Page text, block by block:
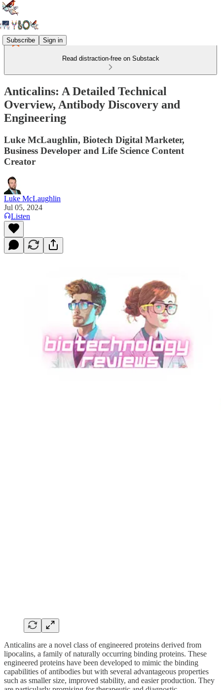
Subscribe Sign in
Read distraction-free on Substack
Anticalins: A Detailed Technical
Overview, Antibody Discovery and
Engineering
Luke McLaughlin, Biotech Digital Marketer,
Business Developer and Life Science Content
Creator
Luke McLaughlin
Jul 05, 2024
Listen
Anticalins are a novel class of engineered proteins derived from
lipocalins, a family of naturally occurring binding proteins. These
engineered proteins have been developed to mimic the binding
capabilities of antibodies but with several advantageous properties
such as smaller size, improved stability, and easier production. They